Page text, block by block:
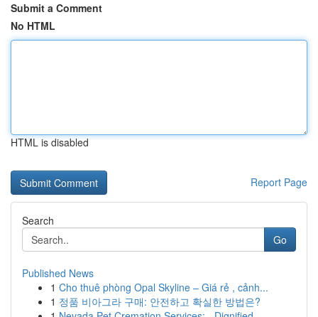
Submit a Comment
No HTML
HTML is disabled
Report Page
Search
Go
Published News
1 Cho thuê phòng Opal Skyline – Giá rẻ , cảnh...
1 정품 비아그라 구매: 안전하고 확실한 방법은?